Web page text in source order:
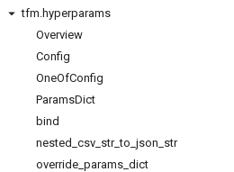
tfm.hyperparams
Overview
Config
OneOfConfig
ParamsDict
bind
nested csv str_to json str
override params dict